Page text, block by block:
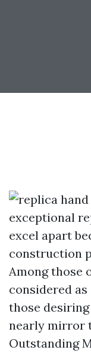
exceptional
excel apart
construction
Among those
considered
those
nearly mirror
Outstanding